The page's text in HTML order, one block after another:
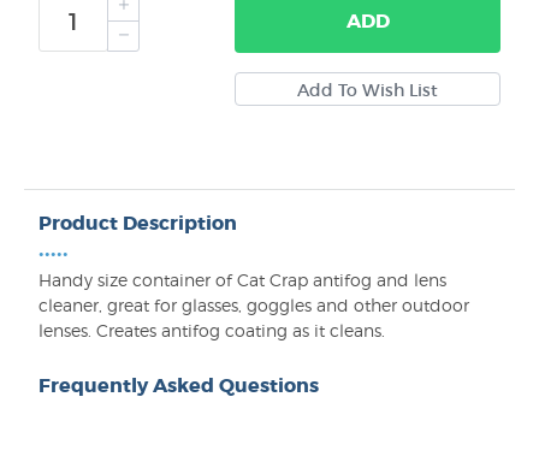
ADD
Product Description
•••••
Handy size container of Cat Crap antifog and lens
cleaner, great for glasses, goggles and other outdoor
lenses. Creates antifog coating as it cleans.
Frequently Asked Questions